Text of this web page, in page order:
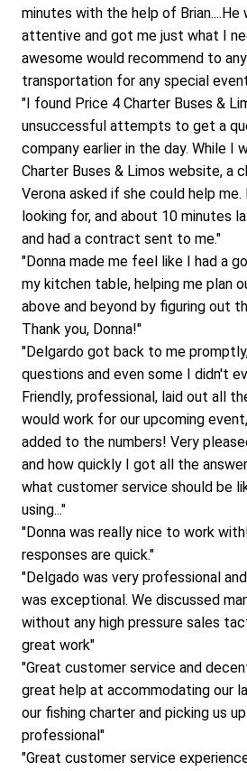
minutes with the help of Brian....He
attentive and got me just what I
awesome would recommend to
transportation for any special
"I found Price 4 Charter Buses &
unsuccessful attempts to get a
company earlier in the day. While I
Charter Buses & Limos website, a
Verona asked if she could help
looking for, and about 10 minutes
and had a contract sent to me."
"Donna made me feel like I had a
my kitchen table, helping me plan
above and beyond by figuring out
Thank you, Donna!"
"Delgardo got back to me
questions and even some I didn't
Friendly, professional, laid out all
would work for our upcoming
added to the numbers! Very
and how quickly I got all the
what customer service should be
using..."
"Donna was really nice to work
responses are quick."
"Delgado was very professional
was exceptional. We discussed
without any high pressure sales
great work"
"Great customer service and
great help at accommodating our
our fishing charter and picking us
professional"
"Great customer service